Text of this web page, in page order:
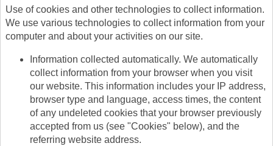
Use of cookies and other technologies to collect information.
We use various technologies to collect information from your
computer and about your activities on our site.
Information collected automatically. We automatically
collect information from your browser when you visit
our website. This information includes your IP address,
browser type and language, access times, the content
of any undeleted cookies that your browser previously
accepted from us (see "Cookies" below), and the
referring website address.